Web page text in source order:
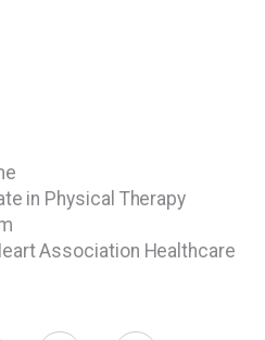
in Physical Therapy
Association Healthcare